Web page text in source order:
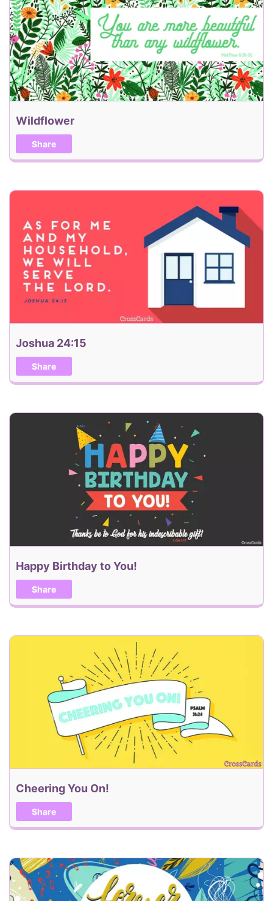
Wildflower
Share
Joshua 24:15
Share
Happy Birthday to You!
Share
Cheering You On!
Share